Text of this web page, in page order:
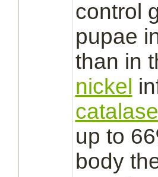
control
pupae
than in
nickel
catalase
up to
body